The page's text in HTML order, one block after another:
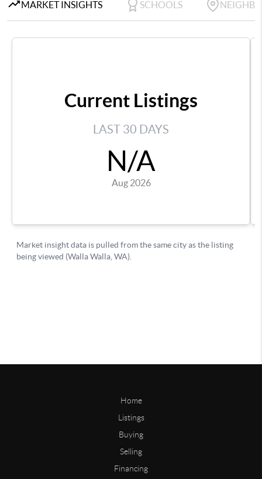
Home
Listings
Buying
Selling
Financing